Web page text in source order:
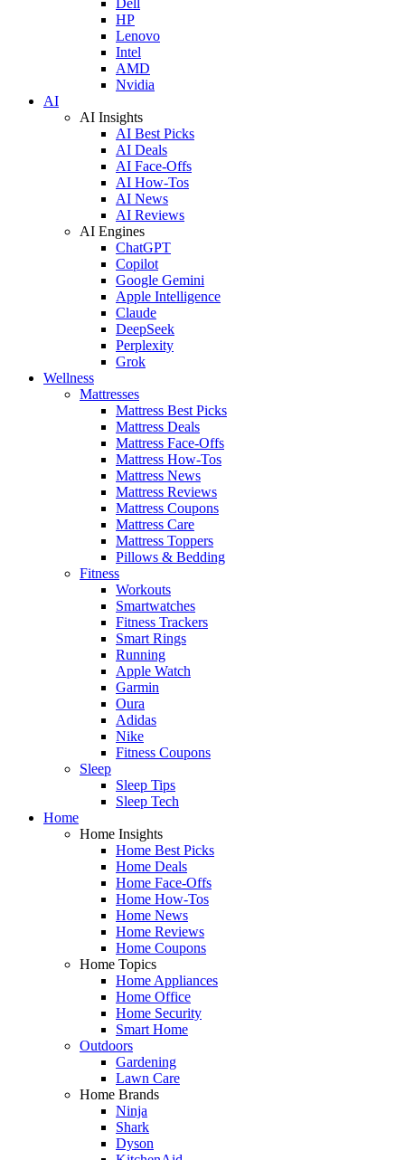
HP
Lenovo
Intel
AMD
Nvidia
AI
AI Insights
AI Best Picks
AI Deals
AI Face-Offs
AI How-Tos
AI News
AI Reviews
AI Engines
ChatGPT
Copilot
Google Gemini
Apple Intelligence
Claude
DeepSeek
Perplexity
Grok
Wellness
Mattresses
Mattress Best Picks
Mattress Deals
Mattress Face-Offs
Mattress How-Tos
Mattress News
Mattress Reviews
Mattress Coupons
Mattress Care
Mattress Toppers
Pillows & Bedding
Fitness
Workouts
Smartwatches
Fitness Trackers
Smart Rings
Running
Apple Watch
Garmin
Oura
Adidas
Nike
Fitness Coupons
Sleep
Sleep Tips
Sleep Tech
Home
Home Insights
Home Best Picks
Home Deals
Home Face-Offs
Home How-Tos
Home News
Home Reviews
Home Coupons
Home Topics
Home Appliances
Home Office
Home Security
Smart Home
Outdoors
Gardening
Lawn Care
Home Brands
Ninja
Shark
Dyson